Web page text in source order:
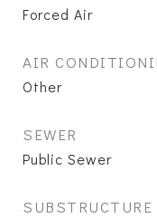
Forced Air
AIR
Other
SEWER
Public Sewer
SUBSTRUCTURE